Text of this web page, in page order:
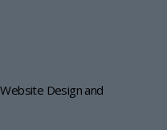
Design and